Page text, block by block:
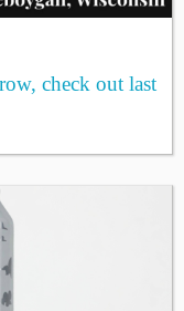
check out last